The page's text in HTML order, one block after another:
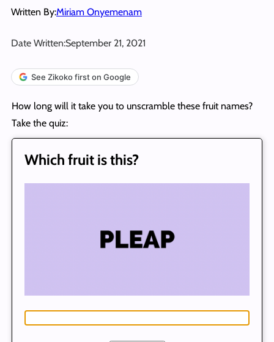
Written By:Miriam Onyemenam
Date Written:September 21, 2021
See Zikoko first on Google
How long will it take you to unscramble these fruit names?
Take the quiz:
Which fruit is this?